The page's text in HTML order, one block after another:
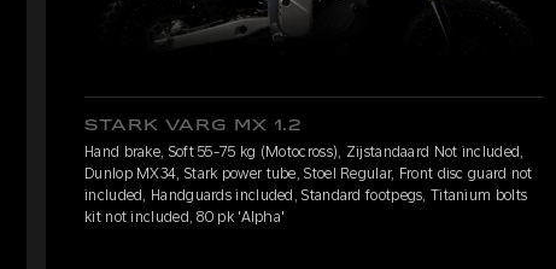
STARK VARG MX 1.2
Hand brake, Soft 55-75 kg (Motocross), Zijstandaard Not included,
Dunlop MX34, Stark power tube, Stoel Regular, Front disc guard not
included, Handguards included, Standard footpegs, Titanium bolts
kit not included, 80 pk 'Alpha'